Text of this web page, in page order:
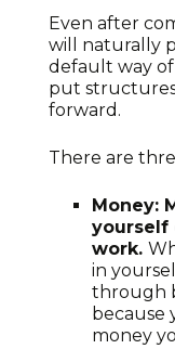
Even after
will naturally
default way
put
forward.
There are
Money:
yourself
work.
in
through
because
money